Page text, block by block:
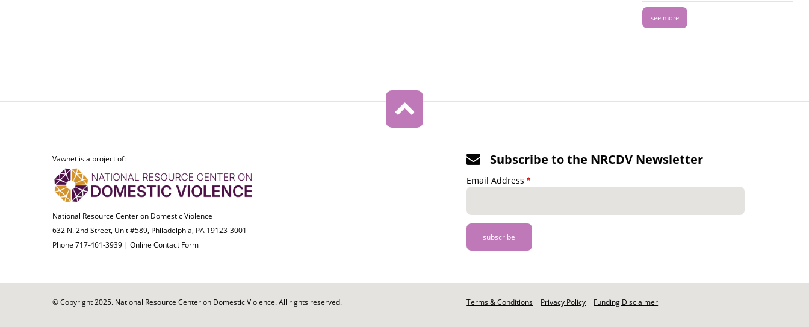
see more
Vawnet is a project of:
National Resource Center on Domestic Violence
632 N. 2nd Street, Unit #589, Philadelphia, PA 19123-3001
Phone 717-461-3939 | Online Contact Form
Subscribe to the NRCDV Newsletter
Email Address
© Copyright 2025. National Resource Center on Domestic Violence. All rights reserved.
Footer
Terms & Conditions Privacy Policy Funding Disclaimer